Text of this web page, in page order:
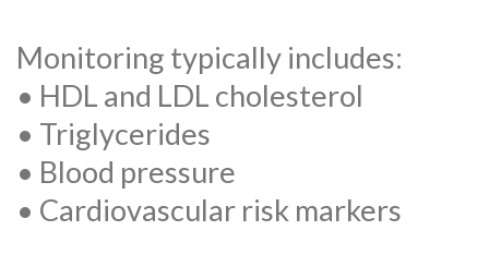
Monitoring typically includes:
• HDL and LDL cholesterol
• Triglycerides
• Blood pressure
• Cardiovascular risk markers